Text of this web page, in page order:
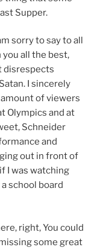
Supper.
sorry to say to all
you all the best,
disrespects
I sincerely
of viewers
Olympics and at
Schneider
and
out in front of
I was watching
school board
right, You could
some great